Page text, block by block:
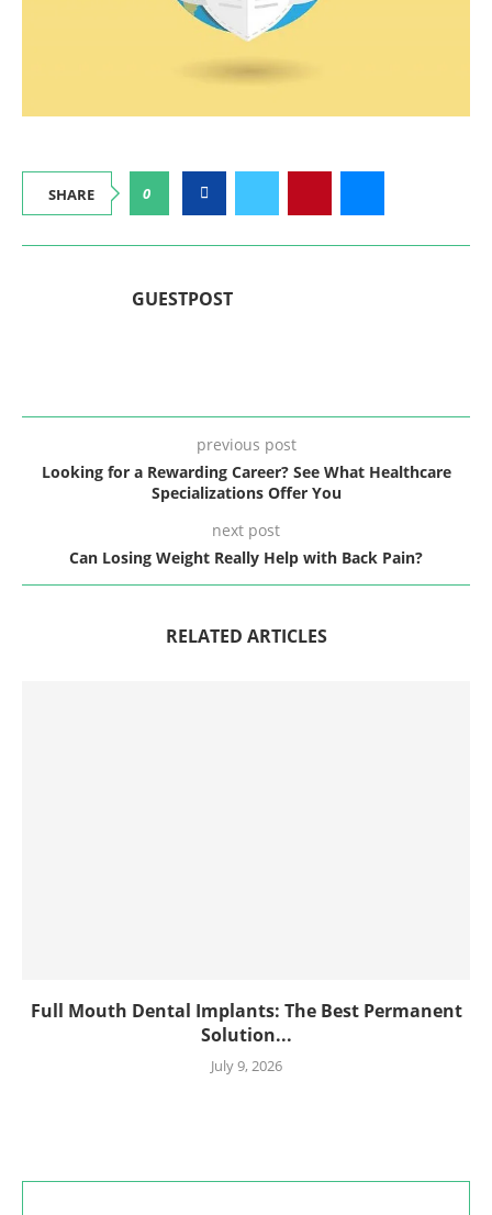
SHARE 0
GUESTPOST
previous post
Looking for a Rewarding Career? See What Healthcare
Specializations Offer You
next post
Can Losing Weight Really Help with Back Pain?
RELATED ARTICLES
Full Mouth Dental Implants: The Best Permanent
Solution...
July 9, 2026